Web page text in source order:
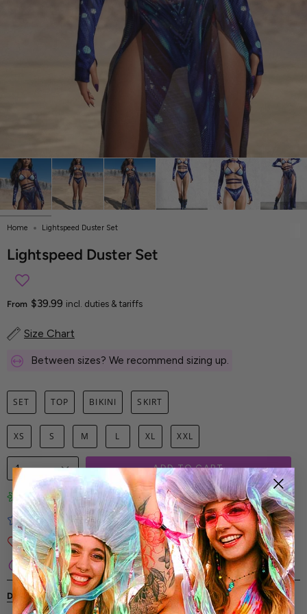
Home Lightspeed Duster Set
Lightspeed Duster Set
From $39.99 incl. duties & tariffs
Size Chart
Between sizes? We recommend sizing up.
SET TOP BIKINI SKIRT
XS S M L XL XXL
1 ADD TO CART
Limited-Edition Art Prints
Tested for Ideal Comfortable Fit
Soft and Premium Fabrics
Secure & Reliable Payment Process
DESCRIPTION SHIPPING & RETURNS